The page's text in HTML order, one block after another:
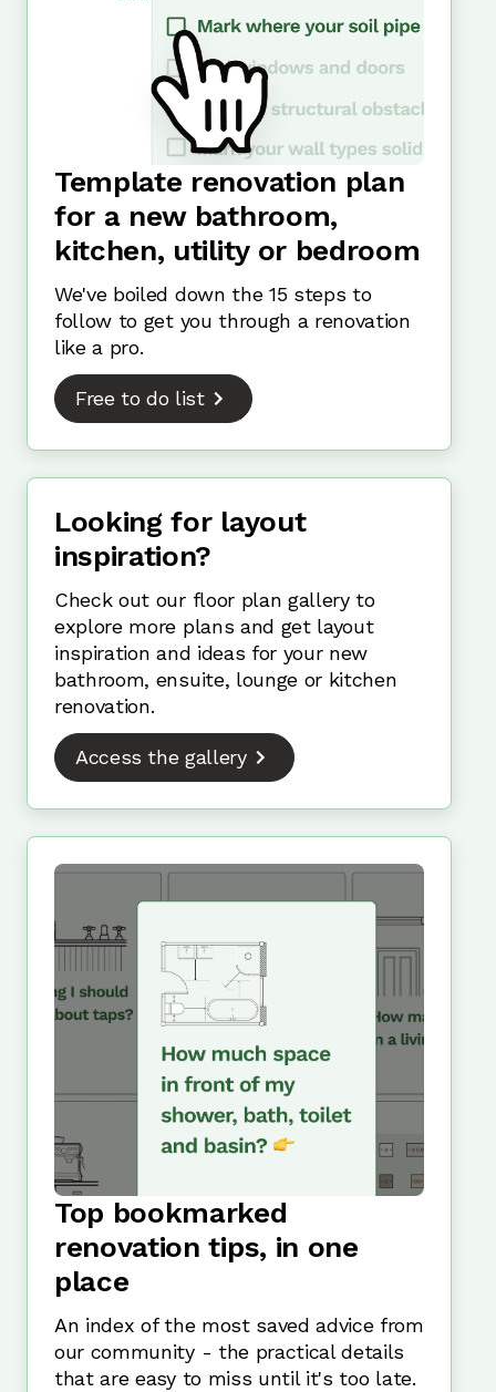
Template renovation plan
for a new bathroom,
kitchen, utility or bedroom
We've boiled down the 15 steps to
follow to get you through a renovation
like a pro.
Free to do list
Looking for layout
inspiration?
Check out our floor plan gallery to
explore more plans and get layout
inspiration and ideas for your new
bathroom, ensuite, lounge or kitchen
renovation.
Access the gallery
Top bookmarked
renovation tips, in one
place
An index of the most saved advice from
our community - the practical details
that are easy to miss until it's too late.